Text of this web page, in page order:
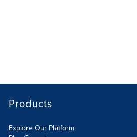
Products
Explore Our Platform